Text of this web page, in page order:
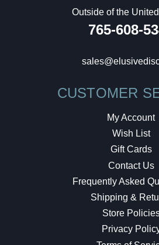
Outside of the
765-608-
CUSTOMER
My Account
Wish List
Gift Cards
Contact Us
Frequently Asked
Shipping &
Store
Privacy